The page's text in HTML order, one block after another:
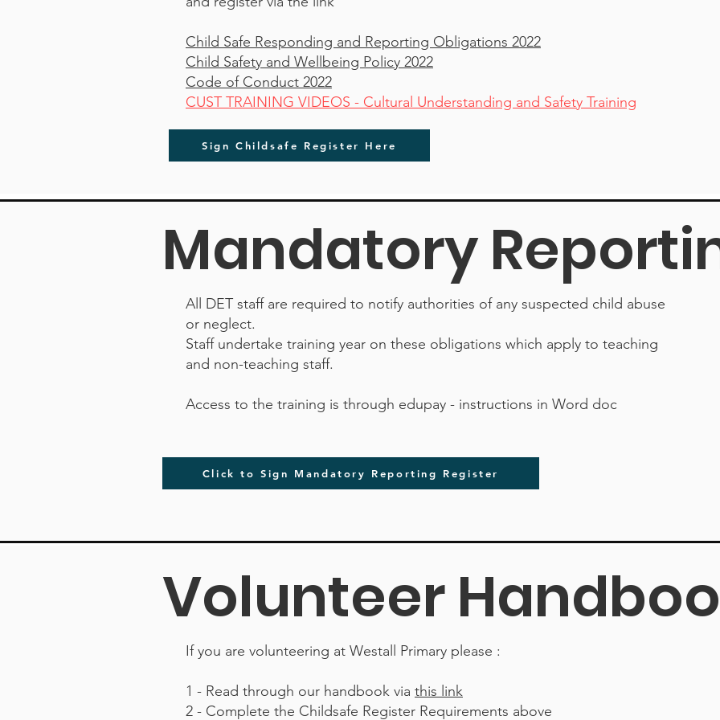
Child Safe Responding and Reporting Obligations 2022
Child Safety and Wellbeing Policy 2022
Code of Conduct 2022
CUST TRAINING VIDEOS - Cultural Understanding and Safety Training
Sign Childsafe Register Here
Mandatory
All DET staff are required to notify authorities of any suspected child abuse
or neglect.
Staff undertake training year on these obligations which apply to teaching
and non-teaching staff.
Access to the training is through edupay - instructions in Word doc
Click to Sign Mandatory Reporting Register
Volunteer
If you are volunteering at Westall Primary please :
1 - Read through our handbook via this link
2 - Complete the Childsafe Register Requirements above